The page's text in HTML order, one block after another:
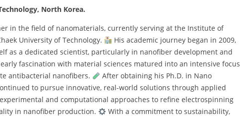
, North Korea.
in the field of nanomaterials, currently serving at the Institute of
University of Technology.
His academic journey began in 2009,
as a dedicated scientist, particularly in nanofiber development and
fascination with material sciences matured into an intensive focus
antibacterial nanofibers.
After obtaining his Ph.D. in Nano
to pursue innovative, real-world solutions through applied
and computational approaches to refine electrospinning
in nanofiber production.
With a commitment to sustainability,